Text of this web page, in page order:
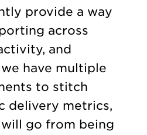
provide a way
across
and
have multiple
to stitch
delivery metrics,
will go from being